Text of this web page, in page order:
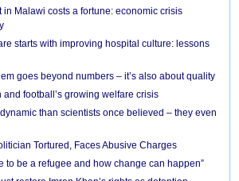
in Malawi costs a fortune: economic crisis
starts with improving hospital culture: lessons
goes beyond numbers – it’s also about quality
and football’s growing welfare crisis
than scientists once believed – they even
Tortured, Faces Abusive Charges
to be a refugee and how change can happen”